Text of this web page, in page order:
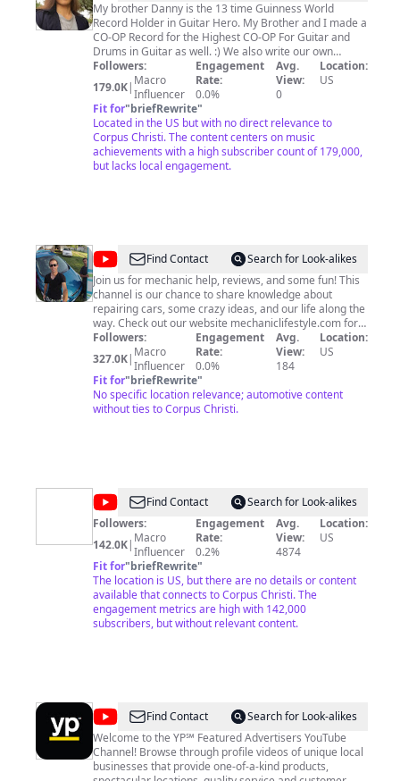
My brother Danny is the 13 time Guinness World
Record Holder in Guitar Hero. My Brother and I made a
CO-OP Record for the Highest CO-OP For Guitar and
Drums in Guitar as well. :) We also write our own
original music and play music in a family band. (you can
find some here on this page). Danny plays
Piano,Drums,and Guitar. My dad plays guitar and sings.
I'm Scotty the Mixer and Drummer and I have 2
Guinness World Records. My mom fills in on the drums
sometimes and plays the tambourine.
Followers:
179.0K| Macro
Influencer
Engagement
Rate:
0.0%
Avg.
View:
0
Location:
US
Fit for"briefRewrite"
Located in the US but with no direct relevance to
Corpus Christi. The content centers on music
achievements with a high subscriber count of 179,000,
but lacks local engagement.
@World
Mechanics
Find Contact
Search for Look-alikes
Join us for mechanic help, reviews, and some fun! This
channel is our chance to share knowledge about
repairing cars, some crazy ideas, and our life along the
way. Check out our website mechaniclifestyle.com for
exta information!
Followers:
327.0K| Macro
Influencer
Engagement
Rate:
0.0%
Avg.
View:
184
Location:
US
Fit for"briefRewrite"
No specific location relevance; automotive content
without ties to Corpus Christi.
@The
Texas
Bucket
List
Find Contact
Search for Look-alikes
Followers:
142.0K| Macro
Influencer
Engagement
Rate:
0.2%
Avg.
View:
4874
Location:
US
Fit for"briefRewrite"
The location is US, but there are no details or content
available that connects to Corpus Christi. The
engagement metrics are high with 142,000
subscribers, but without relevant content.
@yellowpages
Find Contact
Search for Look-alikes
Welcome to the YP℠ Featured Advertisers YouTube
Channel! Browse through profile videos of unique local
businesses that provide one-of-a-kind products,